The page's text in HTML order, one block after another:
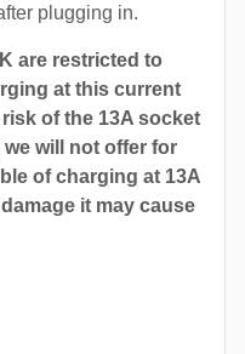
plugging in.
are restricted to
at this current
of the 13A socket
will not offer for
of charging at 13A
it may cause